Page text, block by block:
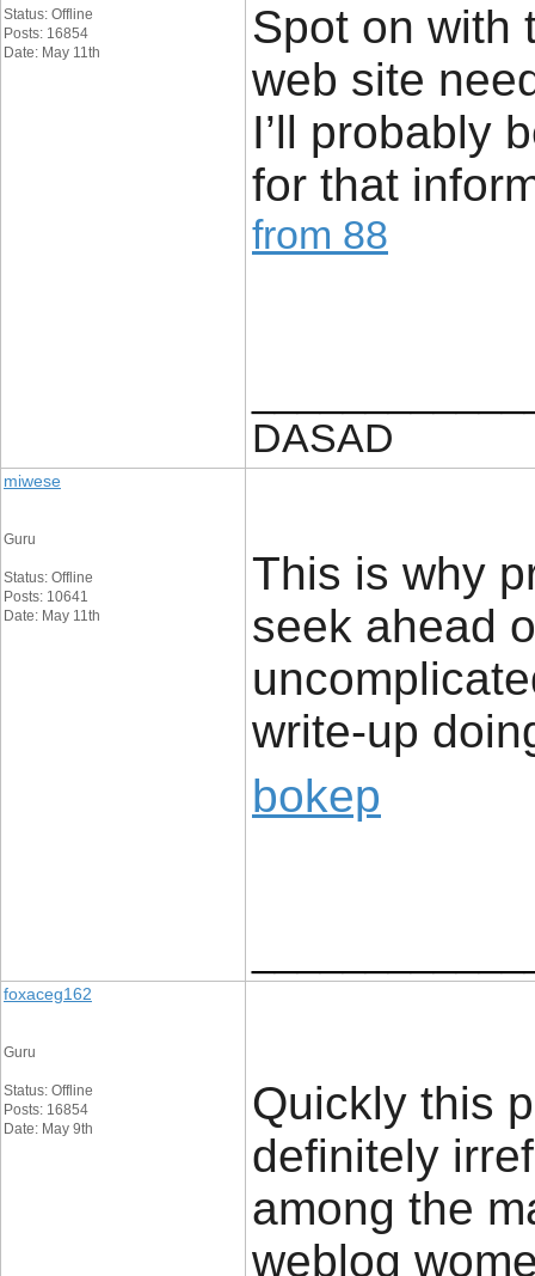
Status: Offline
Posts: 16854
Date: May 11th
Spot on with
web site
I’ll probably
for that
from 88
DASAD
miwese
Guru
Status: Offline
Posts: 10641
Date: May 11th
This is why
seek ahead
write-up
bokep
foxaceg162
Guru
Status: Offline
Posts: 16854
Date: May 9th
Quickly this
definitely
among the
weblog